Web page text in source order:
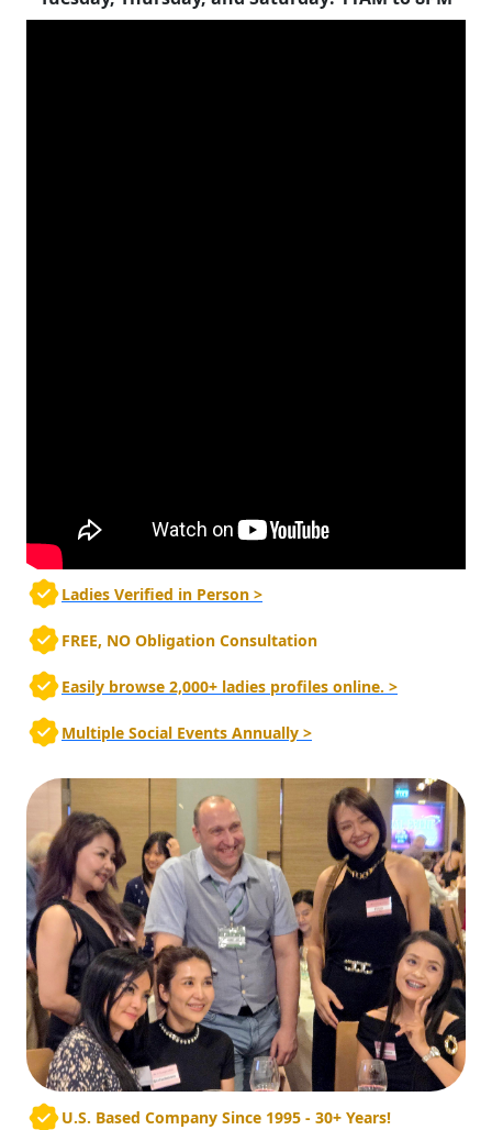
Ladies Verified in Person >
FREE, NO Obligation Consultation
Easily browse 2,000+ ladies profiles online. >
Multiple Social Events Annually >
U.S. Based Company Since 1995 - 30+ Years!